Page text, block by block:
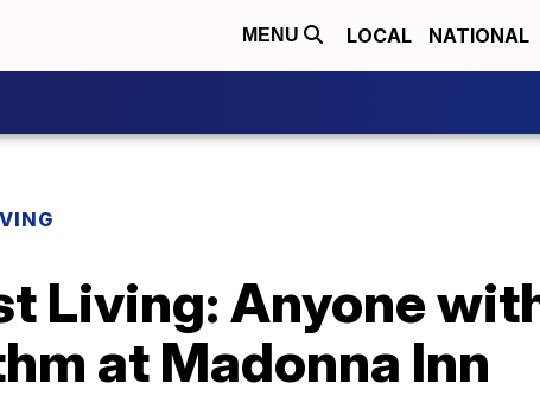
MENU LOCAL NATIONAL
Living: Anyone
at Madonna Inn